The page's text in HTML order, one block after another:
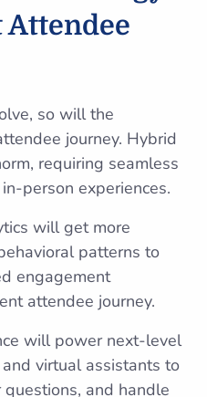
Attendee
so will the
journey. Hybrid
requiring seamless
person experiences.
will get more
patterns to
engagement
attendee journey.
will power next-level
virtual assistants to
and handle